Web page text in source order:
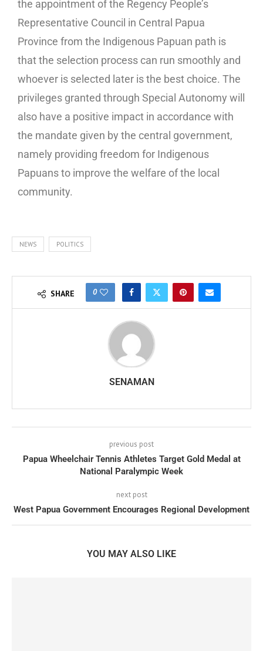
the appointment of the Regency People’s
Representative Council in Central Papua
Province from the Indigenous Papuan path is
that the selection process can run smoothly and
whoever is selected later is the best choice. The
privileges granted through Special Autonomy will
also have a positive impact in accordance with
the mandate given by the central government,
namely providing freedom for Indigenous
Papuans to improve the welfare of the local
community.
NEWS POLITICS
SHARE 0
SENAMAN
previous post
Papua Wheelchair Tennis Athletes Target Gold Medal at
National Paralympic Week
next post
West Papua Government Encourages Regional Development
YOU MAY ALSO LIKE